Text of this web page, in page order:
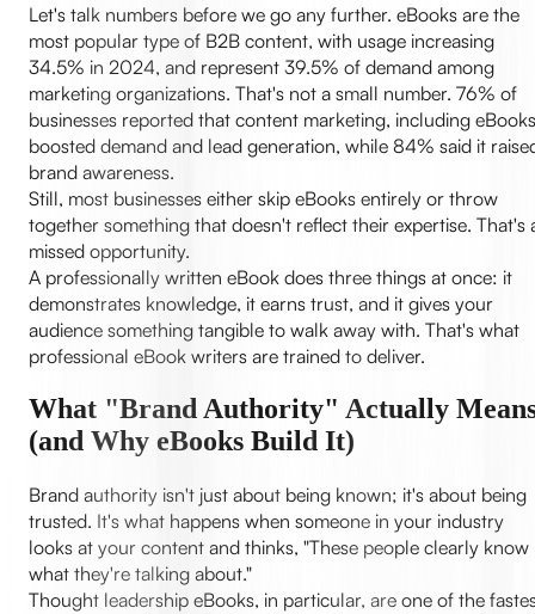
Let's talk numbers before we go any further. eBooks are the
most popular type of B2B content, with usage increasing
34.5% in 2024, and represent 39.5% of demand among
marketing organizations. That's not a small number. 76% of
businesses reported that content marketing, including
boosted demand and lead generation, while 84% said it
brand awareness.
Still, most businesses either skip eBooks entirely or throw
together something that doesn't reflect their expertise. That's
missed opportunity.
A professionally written eBook does three things at once: it
demonstrates knowledge, it earns trust, and it gives your
audience something tangible to walk away with. That's what
professional eBook writers are trained to deliver.
What "Brand Authority" Actually
(and Why eBooks Build It)
Brand authority isn't just about being known; it's about being
trusted. It's what happens when someone in your industry
looks at your content and thinks, "These people clearly know
what they're talking about."
Thought leadership eBooks, in particular, are one of the